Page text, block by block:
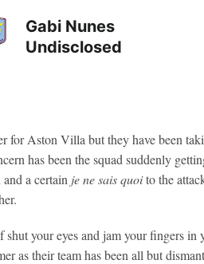
Gabi Nunes
Undisclosed
for Aston Villa but they have been
has been the squad suddenly
a certain je ne sais quoito the
shut your eyes and jam your fingers
as their team has been all but